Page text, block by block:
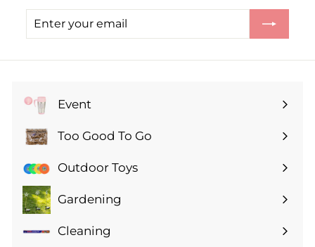
0
Enter
Subscribe
Event
Expand
submenuToo Good To Go
Expand
submenuOutdoor Toys
Gardening
Expand
submenuCleaning
Expand